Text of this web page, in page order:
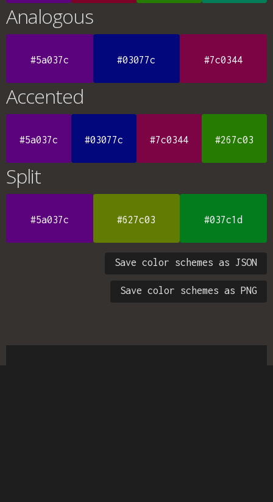
Analogous
#5a037c #03077c #7c0344
Accented
#5a037c #03077c #7c0344 #267c03
Split
#5a037c #627c03 #037c1d
Save color schemes as JSON
Save color schemes as PNG